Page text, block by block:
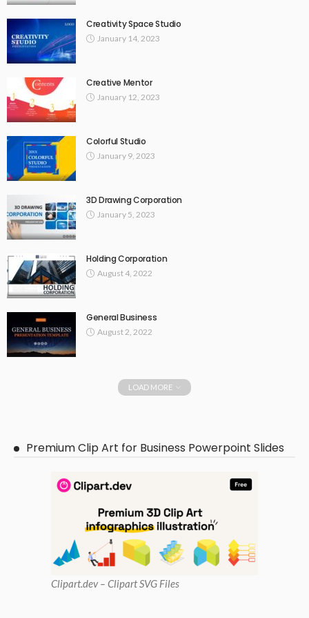
Creativity Space Studio
January 14, 2023
Creative Mentor
January 12, 2023
Colorful Studio
January 9, 2023
3D Drawing Corporation
January 5, 2023
Holding Corporation
August 4, 2022
General Business
August 2, 2022
LOAD MORE
Premium Clip Art for Business Powerpoint Slides
Clipart.dev – Clipart SVG Files